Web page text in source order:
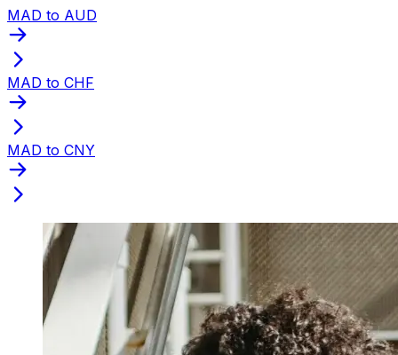
MAD to AUD
MAD to CHF
MAD to CNY